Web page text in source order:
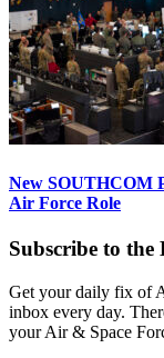
New SOUTHCOM
Air Force Role
Subscribe to
Get your daily fix of
inbox every day.
your Air & Space